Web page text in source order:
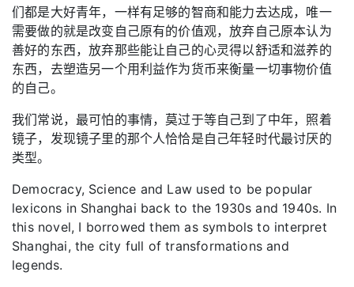
们都是大好青年，一样有足够的智商和能力去达成，唯一
需要做的就是改变自己原有的价值观，放弃自己原本认为
善好的东西，放弃那些能让自己的心灵得以舒适和滋养的
东西，去塑造另一个用利益作为货币来衡量一切事物价值
的自己。
我们常说，最可怕的事情，莫过于等自己到了中年，照着
镜子，发现镜子里的那个人恰恰是自己年轻时代最讨厌的
类型。
Democracy, Science and Law used to be popular
lexicons in Shanghai back to the 1930s and 1940s. In
this novel, I borrowed them as symbols to interpret
Shanghai, the city full of transformations and
legends.